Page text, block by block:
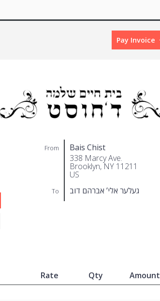
Pay Invoice
From
Bais Chist
338 Marcy Ave.
Brooklyn, NY 11211
US
To געלער אלי’ אברהם דוב
Rate Qty Amount